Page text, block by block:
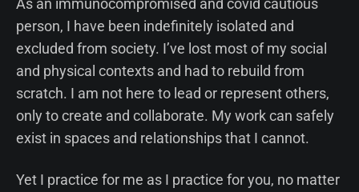
As an immunocompromised and covid cautious
person, I have been indefinitely isolated and
excluded from society. I’ve lost most of my social
and physical contexts and had to rebuild from
scratch. I am not here to lead or represent others,
only to create and collaborate. My work can safely
exist in spaces and relationships that I cannot.
Yet I practice for me as I practice for you, no matter